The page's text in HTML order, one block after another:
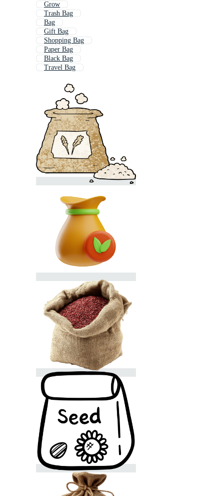
Grow
Trash Bag
Bag
Gift Bag
Shopping Bag
Paper Bag
Black Bag
Travel Bag